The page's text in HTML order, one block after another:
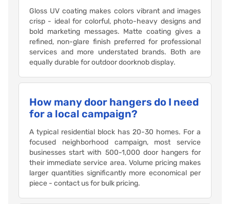
Gloss UV coating makes colors vibrant and images
crisp - ideal for colorful, photo-heavy designs and
bold marketing messages. Matte coating gives a
refined, non-glare finish preferred for professional
services and more understated brands. Both are
equally durable for outdoor doorknob display.
How many door hangers do I need
for a local campaign?
A typical residential block has 20-30 homes. For a
focused neighborhood campaign, most service
businesses start with 500-1,000 door hangers for
their immediate service area. Volume pricing makes
larger quantities significantly more economical per
piece - contact us for bulk pricing.